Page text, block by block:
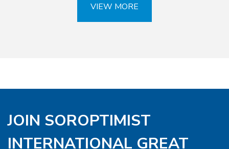
VIEW MORE
JOIN SOROPTIMIST
INTERNATIONAL GREAT